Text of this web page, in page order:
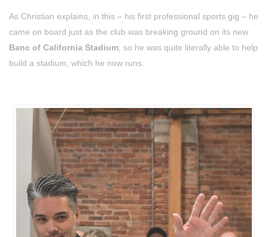
As Christian explains, in this – his first professional sports gig – he
came on board just as the club was breaking ground on its new
Banc of California Stadium; so he was quite literally able to help
build a stadium, which he now runs.